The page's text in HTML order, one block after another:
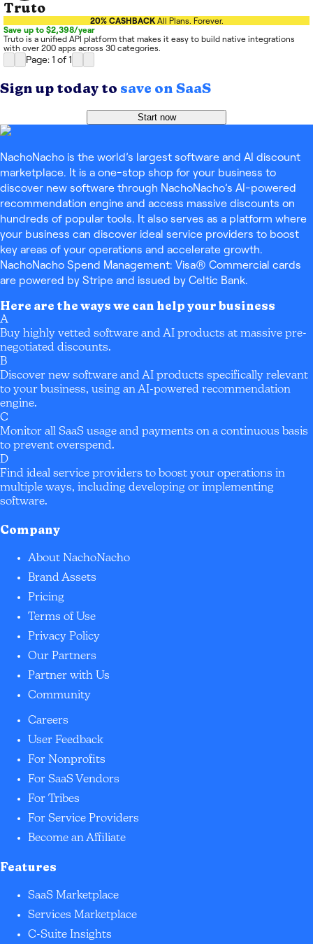
Truto
20% CASHBACK All Plans. Forever.
Save up to $2,398/year
Truto is a unified API platform that makes it easy to build native integrations
with over 200 apps across 30 categories.
Page: 1 of1
Sign up today to save on SaaS
Start now
NachoNacho is the world’s largest software and AI discount
marketplace. It is a one-stop shop for your business to
discover new software through NachoNacho’s AI-powered
recommendation engine and access massive discounts on
hundreds of popular tools. It also serves as a platform where
your business can discover ideal service providers to boost
key areas of your operations and accelerate growth.
NachoNacho Spend Management: Visa® Commercial cards
are powered by Stripe and issued by Celtic Bank.
Here are the ways we can help your business
A
Buy highly vetted software and AI products at massive pre-
negotiated discounts.
B
Discover new software and AI products specifically relevant
to your business, using an AI-powered recommendation
engine.
C
Monitor all SaaS usage and payments on a continuous basis
to prevent overspend.
D
Find ideal service providers to boost your operations in
multiple ways, including developing or implementing
software.
Company
About NachoNacho
Brand Assets
Pricing
Terms of Use
Privacy Policy
Our Partners
Partner with Us
Community
Careers
User Feedback
For Nonprofits
For SaaS Vendors
For Tribes
For Service Providers
Become an Affiliate
Features
SaaS Marketplace
Services Marketplace
C-Suite Insights